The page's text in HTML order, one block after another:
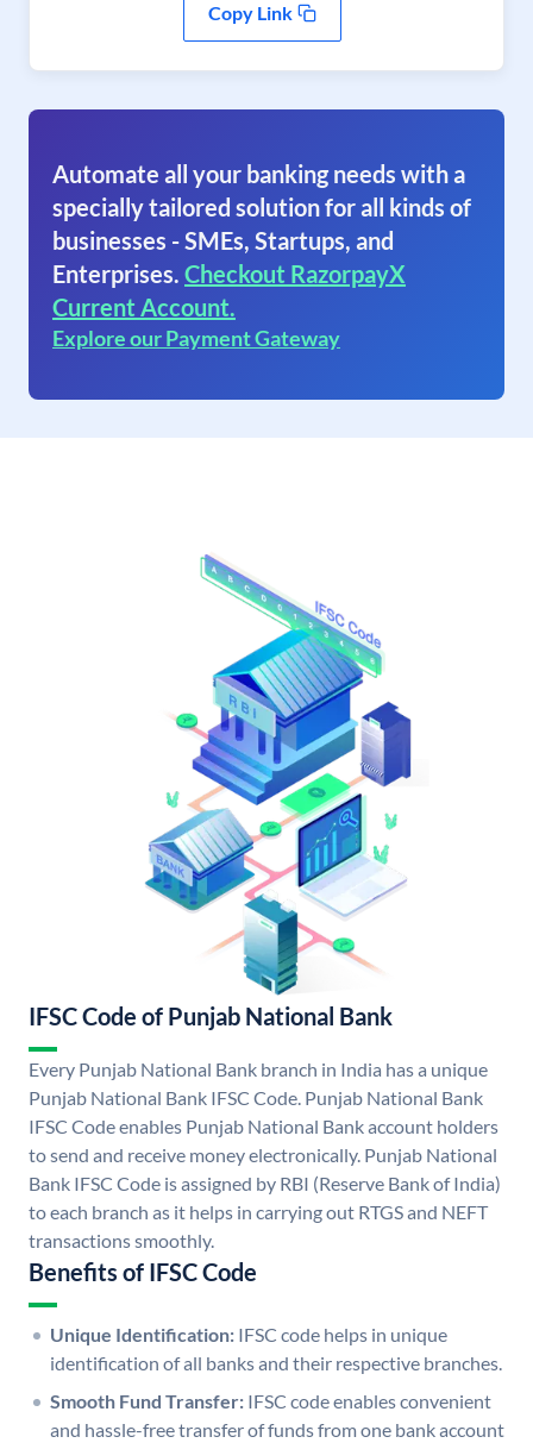
Copy Link
Automate all your banking needs with a
specially tailored solution for all kinds of
businesses - SMEs, Startups, and
Enterprises. Checkout RazorpayX
Current Account.
Explore our Payment Gateway
IFSC Code of Punjab National Bank
Every Punjab National Bank branch in India has a unique
Punjab National Bank IFSC Code. Punjab National Bank
IFSC Code enables Punjab National Bank account holders
to send and receive money electronically. Punjab National
Bank IFSC Code is assigned by RBI (Reserve Bank of India)
to each branch as it helps in carrying out RTGS and NEFT
transactions smoothly.
Benefits of IFSC Code
Unique Identification: IFSC code helps in unique
identification of all banks and their respective branches.
Smooth Fund Transfer: IFSC code enables convenient
and hassle-free transfer of funds from one bank account